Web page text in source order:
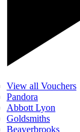
View all Vouchers
Pandora
Abbott Lyon
Goldsmiths
Beaverbrooks